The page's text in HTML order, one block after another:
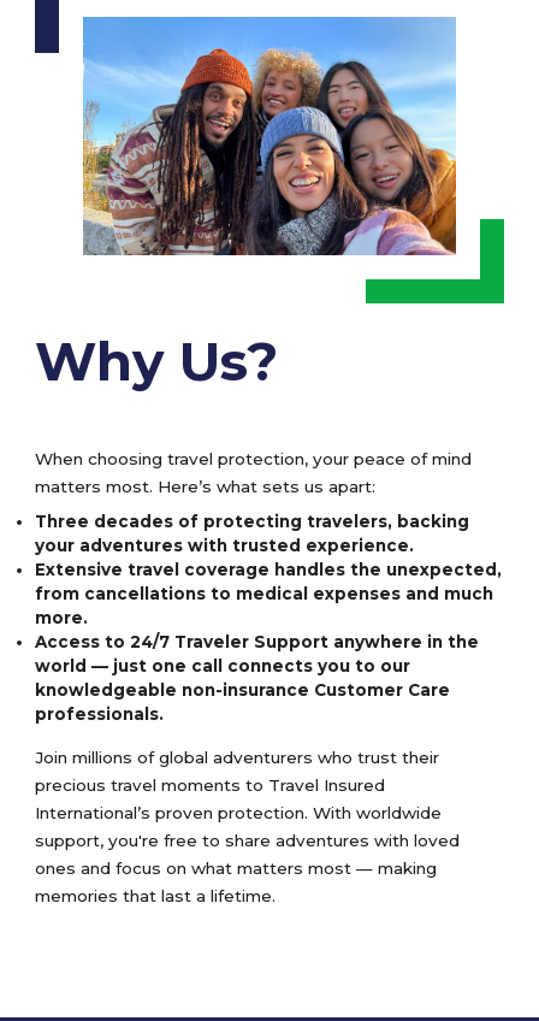
Why Us?
When choosing travel protection, your peace of mind
matters most. Here’s what sets us apart:
Three decades of protecting travelers, backing
your adventures with trusted experience.
Extensive travel coverage handles the unexpected,
from cancellations to medical expenses and much
more.
Access to 24/7 Traveler Support anywhere in the
world — just one call connects you to our
knowledgeable non-insurance Customer Care
professionals.
Join millions of global adventurers who trust their
precious travel moments to Travel Insured
International’s proven protection. With worldwide
support, you're free to share adventures with loved
ones and focus on what matters most — making
memories that last a lifetime.